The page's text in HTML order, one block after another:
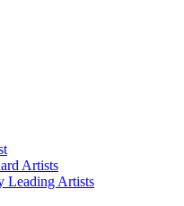
Artists
Leading Artists